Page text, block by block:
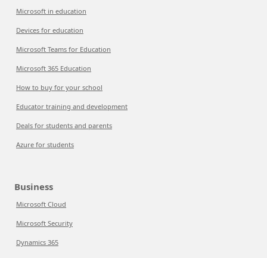
Microsoft in education
Devices for education
Microsoft Teams for Education
Microsoft 365 Education
How to buy for your school
Educator training and development
Deals for students and parents
Azure for students
Business
Microsoft Cloud
Microsoft Security
Dynamics 365